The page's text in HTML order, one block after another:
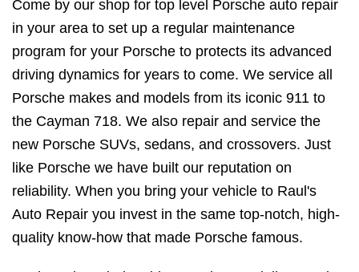
Come by our shop for top level Porsche auto repair
in your area to set up a regular maintenance
program for your Porsche to protects its advanced
driving dynamics for years to come. We service all
Porsche makes and models from its iconic 911 to
the Cayman 718. We also repair and service the
new Porsche SUVs, sedans, and crossovers. Just
like Porsche we have built our reputation on
reliability. When you bring your vehicle to Raul's
Auto Repair you invest in the same top-notch, high-
quality know-how that made Porsche famous.